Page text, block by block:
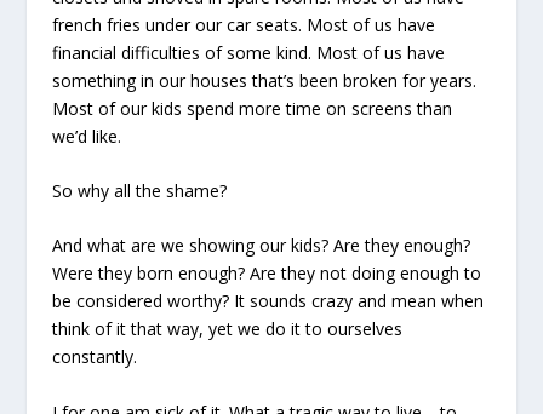
french fries under our car seats. Most of us have
financial difficulties of some kind. Most of us have
something in our houses that’s been broken for years.
Most of our kids spend more time on screens than
we’d like.
So why all the shame?
And what are we showing our kids? Are they enough?
Were they born enough? Are they not doing enough to
be considered worthy? It sounds crazy and mean when
think of it that way, yet we do it to ourselves
constantly.